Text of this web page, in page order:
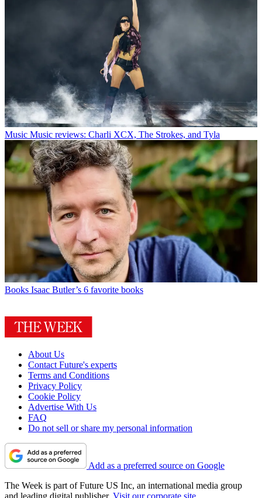
Music Music reviews: Charli XCX, The Strokes, and Tyla
Books Isaac Butler’s 6 favorite books
About Us
Contact Future's experts
Terms and Conditions
Privacy Policy
Cookie Policy
Advertise With Us
FAQ
Do not sell or share my personal information
Add as a preferred source on Google
The Week is part of Future US Inc, an international media group
and leading digital publisher. Visit our corporate site